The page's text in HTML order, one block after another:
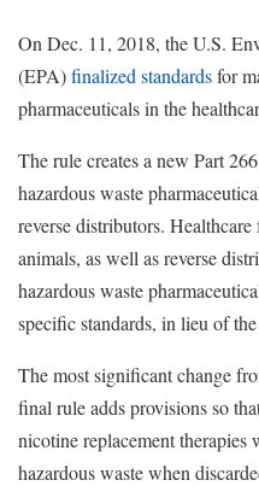
On Dec. 11, 2018, the U.S.
(EPA)finalized standardsfor
pharmaceuticals in the
The rule creates a new Part
hazardous waste
reverse distributors.
animals, as well as reverse
hazardous waste
specific standards, in lieu of
The most significant change
final rule adds provisions so
nicotine replacement
hazardous waste when